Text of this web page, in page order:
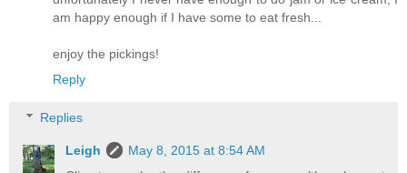
am happy enough if I have some to eat fresh...
enjoy the pickings!
Reply
Replies
Leigh
May 8, 2015 at 8:54 AM